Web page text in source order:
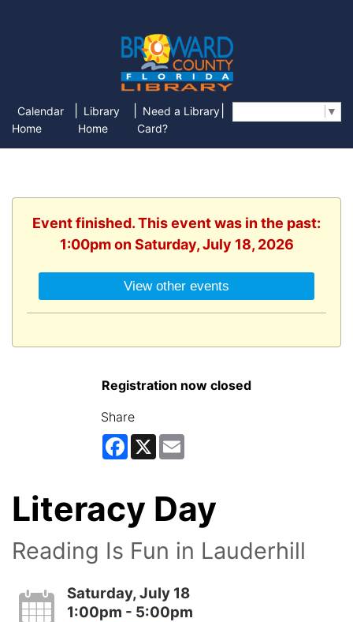
Calendar
Home
Library
Home
Need a Library
Card?
▼
Event finished. This event was in the past:
1:00pm on Saturday, July 18, 2026
View other events
Registration now closed
Share
Facebook
X
Literacy Day
Reading Is Fun in Lauderhill
Saturday, July 18
1:00pm - 5:00pm